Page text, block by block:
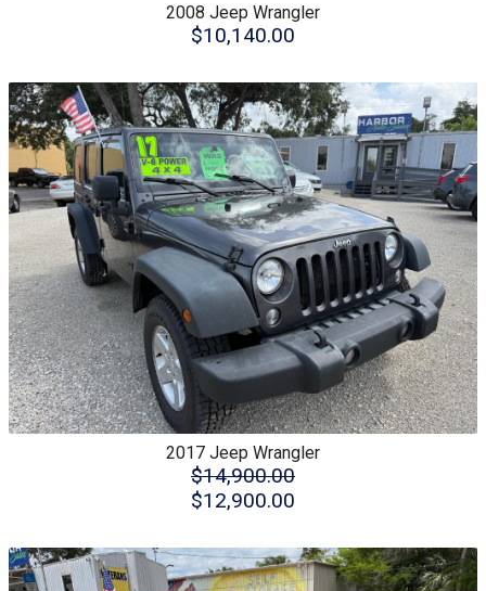
2008 Jeep Wrangler
$10,140.00
2017 Jeep Wrangler
$14,900.00
$12,900.00